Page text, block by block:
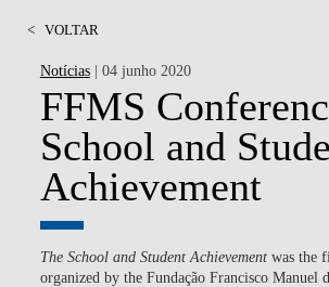
< VOLTAR
Notícias| 04 junho 2020
FFMS
School and
Achievement
The School and Student Achievementwas the
organized by the Fundação Francisco Manuel